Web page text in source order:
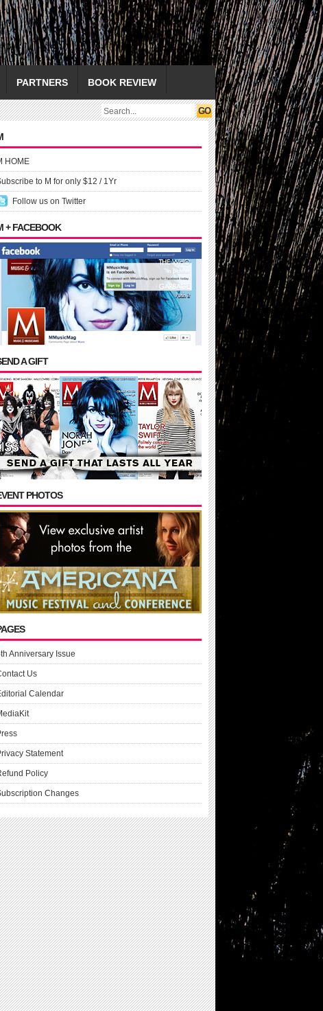
PARTNERS BOOK REVIEW
HOME
to M for only $12 / 1Yr
Follow us on Twitter
+ FACEBOOK
A GIFT
PHOTOS
Anniversary Issue
Us
Calendar
Statement
Policy
Changes